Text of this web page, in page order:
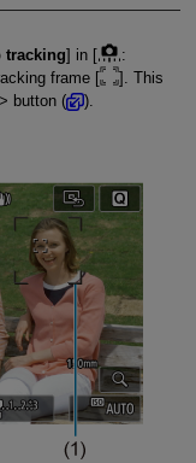
tracking] in [
:
frame [
]. This
button ( ).